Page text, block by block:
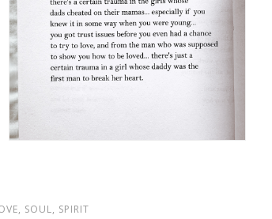
, SOUL, SPIRIT